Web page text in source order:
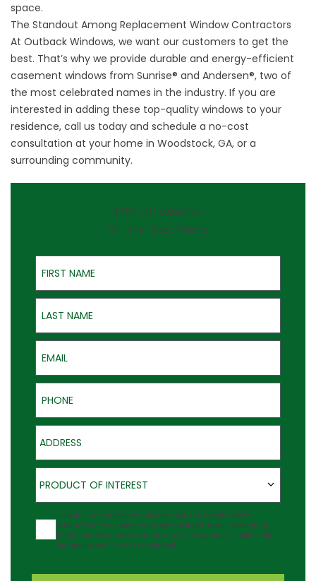
space.
The Standout Among Replacement Window Contractors
At Outback Windows, we want our customers to get the
best. That’s why we provide durable and energy-efficient
casement windows from Sunrise® and Andersen®, two of
the most celebrated names in the industry. If you are
interested in adding these top-quality windows to your
residence, call us today and schedule a no-cost
consultation at your home in Woodstock, GA, or a
surrounding community.
$750 Off Windows
On-the-Spot Pricing
First Name
Last Name
Email
Phone
Address
Product of Interest
PRODUCT OF INTEREST
Agreement
I would like to receive updates about Outback Deck's
products at the phone number provided. Note: Messaging
frequency may vary and data rates may apply. Reply Help
for assistance or STOP to cancel.